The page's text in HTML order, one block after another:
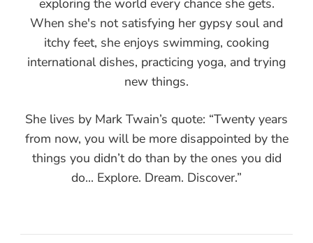
When she's not satisfying her gypsy soul and
itchy feet, she enjoys swimming, cooking
international dishes, practicing yoga, and trying
new things.
She lives by Mark Twain’s quote: “Twenty years
from now, you will be more disappointed by the
things you didn’t do than by the ones you did
do... Explore. Dream. Discover.”